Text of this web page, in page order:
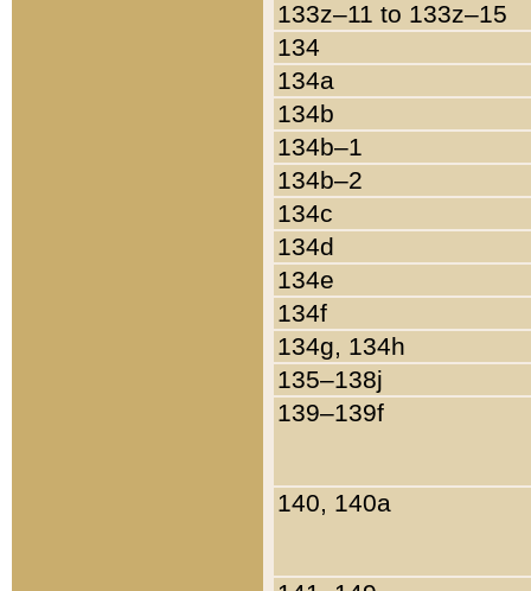
133z–11 to 133z–15
134
134a
134b
134b–1
134b–2
134c
134d
134e
134f
134g, 134h
135–138j
139–139f
140, 140a